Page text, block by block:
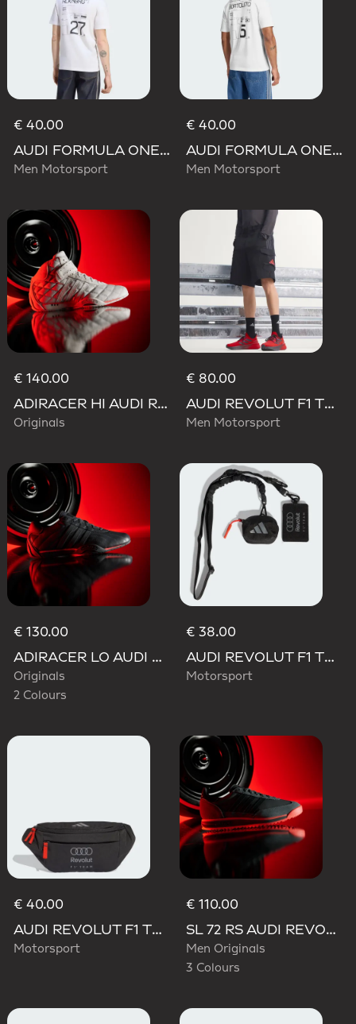
€ 40.00
AUDI FORMULA ONE TEAM NICO HULKENBERG GRAPHIC II TEE
Men Motorsport
€ 40.00
AUDI FORMULA ONE TEAM GABRIEL BORTOLETO GRAPHIC III TEE MEN
Men Motorsport
€ 140.00
ADIRACER HI AUDI REVOLUT F1 TEAM SHOES
Originals
€ 80.00
AUDI REVOLUT F1 TEAM MECHANICS SHORT
Men Motorsport
€ 130.00
ADIRACER LO AUDI REVOLUT F1 TEAM SHOES
Originals
2 Colours
€ 38.00
AUDI REVOLUT F1 TEAM LANYARD
Motorsport
€ 40.00
AUDI REVOLUT F1 TEAM WAISTBAG
Motorsport
€ 110.00
SL 72 RS AUDI REVOLUT F1 TEAM SHOES
Men Originals
3 Colours